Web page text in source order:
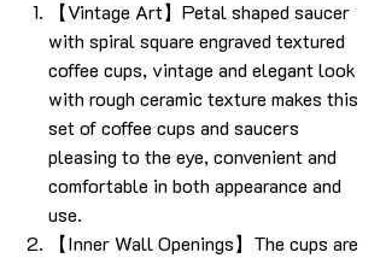
【Vintage Art】Petal shaped saucer
with spiral square engraved textured
coffee cups, vintage and elegant look
with rough ceramic texture makes this
set of coffee cups and saucers
pleasing to the eye, convenient and
comfortable in both appearance and
use.
【Inner Wall Openings】The cups are